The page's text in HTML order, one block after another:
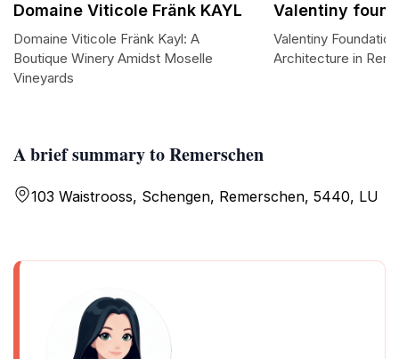
A brief summary to Remerschen
103 Waistrooss, Schengen, Remerschen, 5440, LU
Domaine Viticole Fränk KAYL
Domaine Viticole Fränk Kayl: A
Boutique Winery Amidst Moselle
Vineyards
Valentiny
Valentiny
Architecture in